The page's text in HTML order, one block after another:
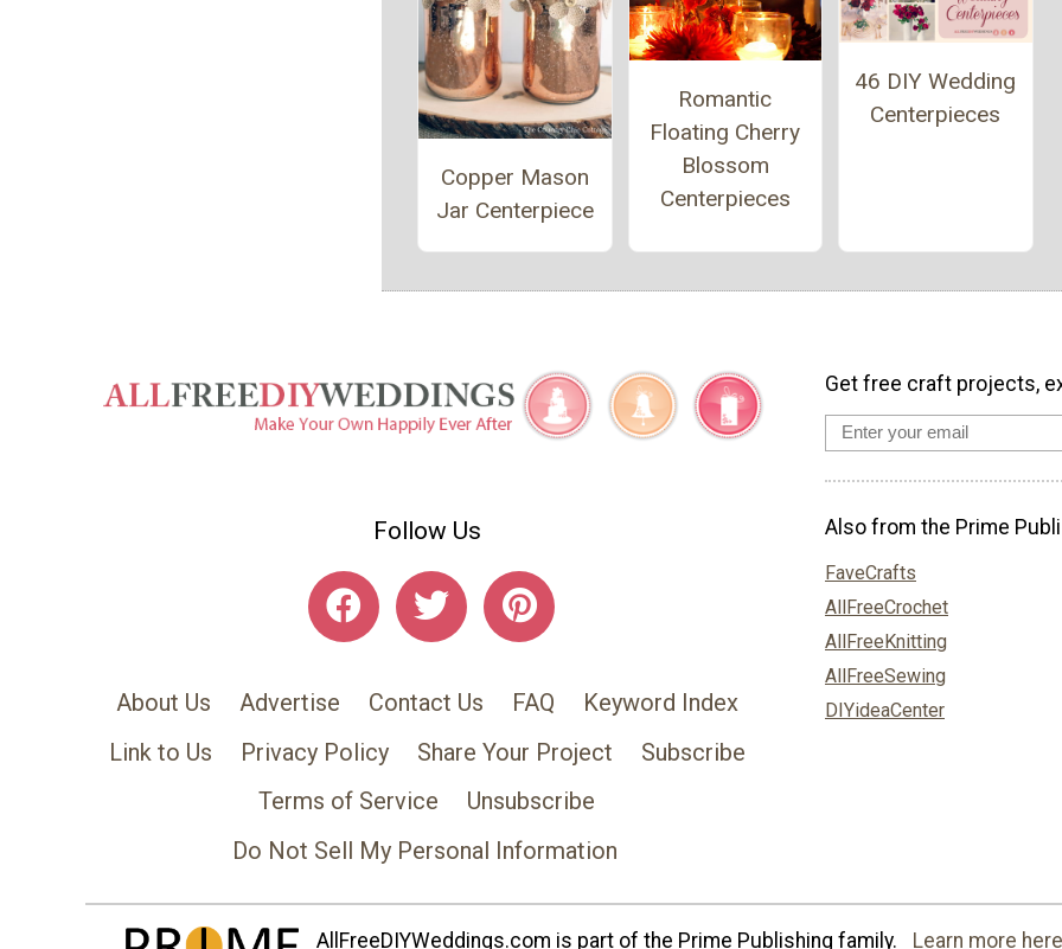
Copper Mason
Jar Centerpiece
Romantic
Floating Cherry
Blossom
Centerpieces
46 DIY Wedding
Centerpieces
Follow Us
About Us Advertise Contact Us FAQ
Keyword Index
Link to Us
Privacy Policy Share Your Project
Subscribe
Terms of Service
Unsubscribe
Do Not Sell My Personal Information
Get free craft projects,
Also from the Prime
FaveCrafts
AllFreeCrochet
AllFreeKnitting
AllFreeSewing
DIYideaCenter
AllFreeDIYWeddings.com is part of the Prime Publishing family. Learn more